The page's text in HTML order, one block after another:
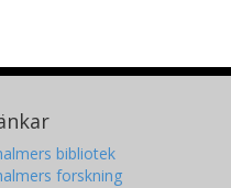
bibliotek
forskning